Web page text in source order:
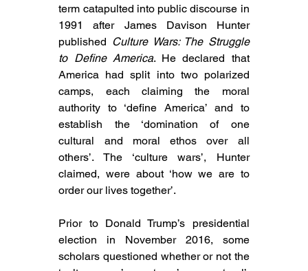
term catapulted into public discourse in
1991 after James Davison Hunter
published Culture Wars: The Struggle
to Define America. He declared that
America had split into two polarized
camps, each claiming the moral
authority to ‘define America’ and to
establish the ‘domination of one
cultural and moral ethos over all
others’. The ‘culture wars’, Hunter
claimed, were about ‘how we are to
order our lives together’.
Prior to Donald Trump’s presidential
election in November 2016, some
scholars questioned whether or not the